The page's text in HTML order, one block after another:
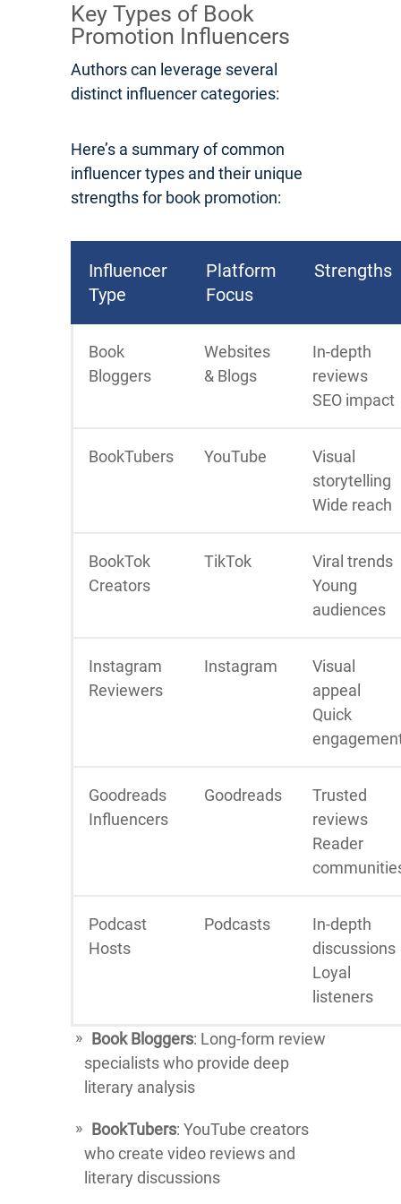
Key Types of Book
Promotion Influencers
Authors can leverage several
distinct influencer categories:
Here’s a summary of common
influencer types and their unique
strengths for book promotion:
Influencer
Type
Platform
Focus
Strengths
Book
Bloggers
Websites
& Blogs
In-depth
reviews
SEO impact
BookTubers YouTube
Visual
storytelling
Wide reach
BookTok
Creators
TikTok
Viral trends
Young
audiences
Instagram
Reviewers
Instagram
Visual
appeal
Quick
Goodreads
Influencers
Goodreads
Trusted
reviews
Reader
Podcast
Hosts
Podcasts
In-depth
discussions
Loyal
listeners
Book Bloggers: Long-form review
specialists who provide deep
literary analysis
BookTubers: YouTube creators
who create video reviews and
literary discussions